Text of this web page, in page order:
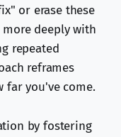
or erase these
deeply with
repeated
reframes
far you've come.
by fostering